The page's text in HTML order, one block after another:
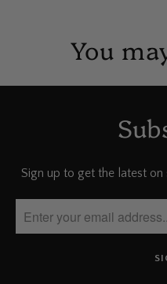
You
Sign up to get the latest on